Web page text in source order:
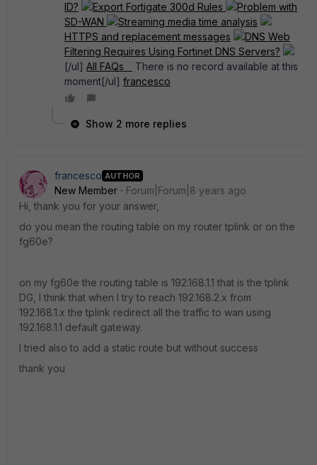
ID?
Export Fortigate 300d Rules
Problem with
SD-WAN
Streaming media time analysis
HTTPS and replacement messages
DNS Web
Filtering Requires Using Fortinet DNS Servers?
[/ul] All FAQs
There is no record available at this
moment[/ul] francesco
Show 2 more replies
francesco AUTHOR
New Member
Forum|Forum|8 years ago
Hi, thank you for your answer,
do you mean the routing table on my router tplink or on the
fg60e?
on my fg60e the routing table is 192.168.1.1 that is the tplink
DG, I think that when I try to reach 192.168.2.x from
192.168.1.x the tplink redirect all the traffic to wan using
192.168.1.1 default gateway.
I tried also to add a static route but without success
thank you